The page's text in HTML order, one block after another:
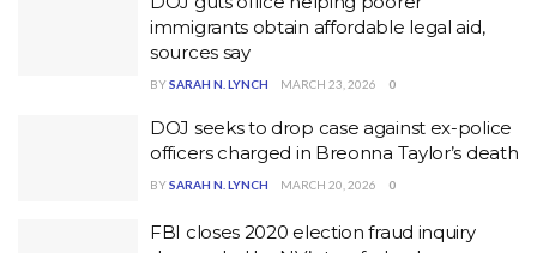
immigrants obtain affordable legal aid,
sources say
BYSARAH N. LYNCH MARCH 23, 2026 0
DOJ seeks to drop case against ex-police
officers charged in Breonna Taylor’s death
BYSARAH N. LYNCH MARCH 20, 2026 0
FBI closes 2020 election fraud inquiry